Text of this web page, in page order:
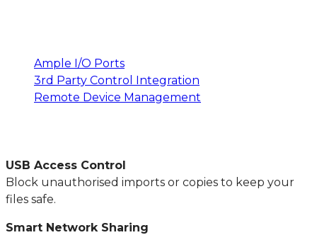
Ample I/O Ports
3rd Party Control Integration
Remote Device Management
USB Access Control
Block unauthorised imports or copies to keep your
files safe.
Smart Network Sharing